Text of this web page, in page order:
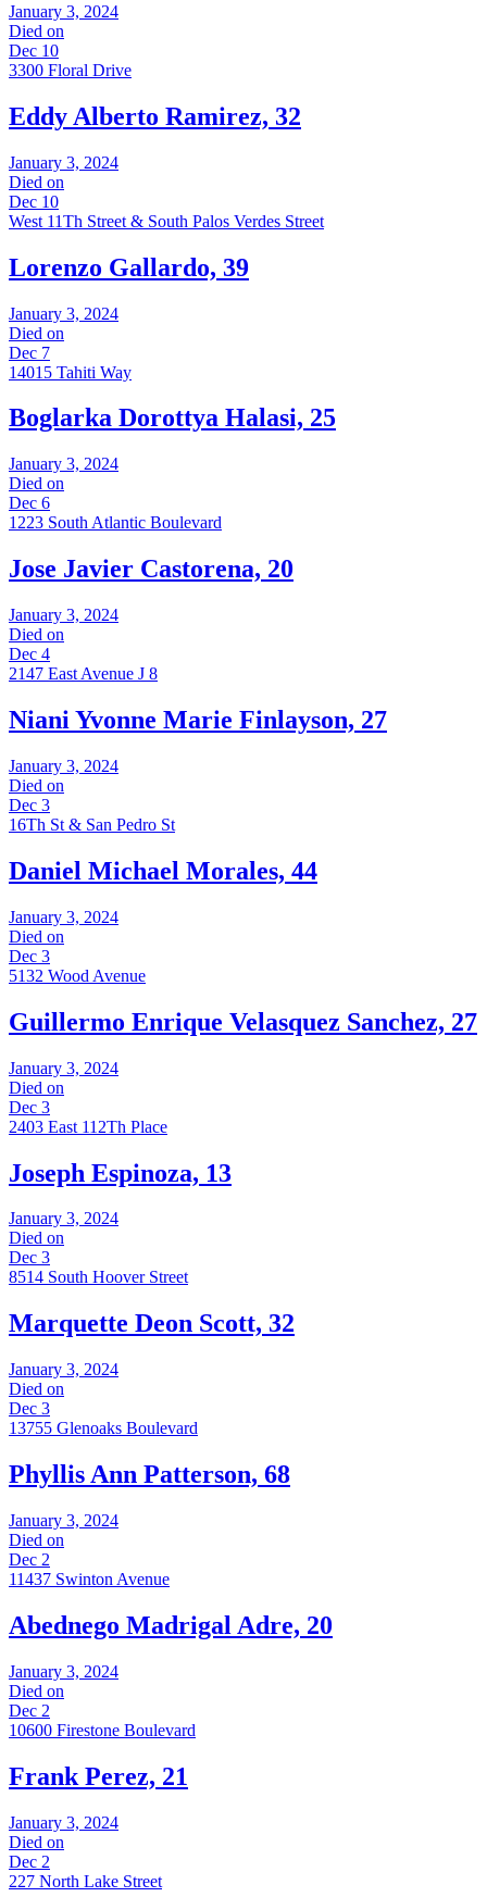
January 3, 2024
Died on
Dec 10
3300 Floral Drive
Eddy Alberto Ramirez, 32
January 3, 2024
Died on
Dec 10
West 11Th Street & South Palos Verdes Street
Lorenzo Gallardo, 39
January 3, 2024
Died on
Dec 7
14015 Tahiti Way
Boglarka Dorottya Halasi, 25
January 3, 2024
Died on
Dec 6
1223 South Atlantic Boulevard
Jose Javier Castorena, 20
January 3, 2024
Died on
Dec 4
2147 East Avenue J 8
Niani Yvonne Marie Finlayson, 27
January 3, 2024
Died on
Dec 3
16Th St & San Pedro St
Daniel Michael Morales, 44
January 3, 2024
Died on
Dec 3
5132 Wood Avenue
Guillermo Enrique Velasquez Sanchez, 27
January 3, 2024
Died on
Dec 3
2403 East 112Th Place
Joseph Espinoza, 13
January 3, 2024
Died on
Dec 3
8514 South Hoover Street
Marquette Deon Scott, 32
January 3, 2024
Died on
Dec 3
13755 Glenoaks Boulevard
Phyllis Ann Patterson, 68
January 3, 2024
Died on
Dec 2
11437 Swinton Avenue
Abednego Madrigal Adre, 20
January 3, 2024
Died on
Dec 2
10600 Firestone Boulevard
Frank Perez, 21
January 3, 2024
Died on
Dec 2
227 North Lake Street